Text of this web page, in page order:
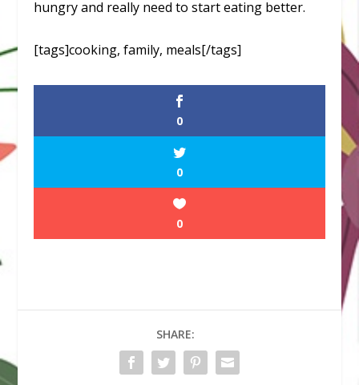
hungry and really need to start eating better.
[tags]cooking, family, meals[/tags]
0
0
0
SHARE: